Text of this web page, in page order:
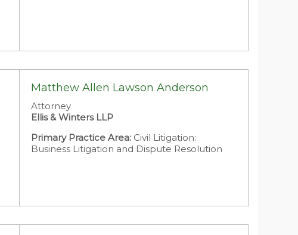
Matthew Allen Lawson Anderson
Attorney
Ellis & Winters LLP
Primary Practice Area:Civil Litigation:
Business Litigation and Dispute Resolution